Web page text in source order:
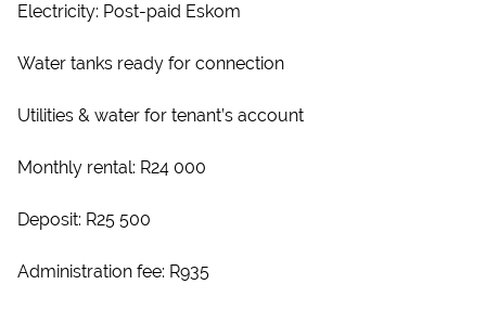
Electricity: Post-paid Eskom
Water tanks ready for connection
Utilities & water for tenant’s account
Monthly rental: R24 000
Deposit: R25 500
Administration fee: R935